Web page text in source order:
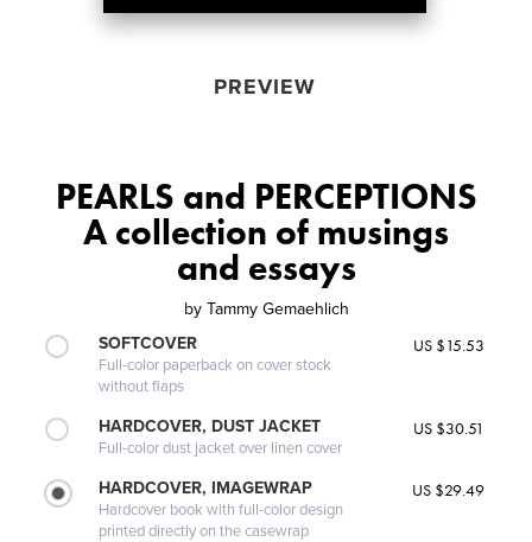
PREVIEW
PEARLS and PERCEPTIONS
A collection of musings
and essays
by Tammy Gemaehlich
SOFTCOVER
Full-color paperback on cover stock
without flaps
US $15.53
HARDCOVER, DUST JACKET
Full-color dust jacket over linen cover
US $30.51
HARDCOVER, IMAGEWRAP
Hardcover book with full-color design
printed directly on the casewrap
US $29.49